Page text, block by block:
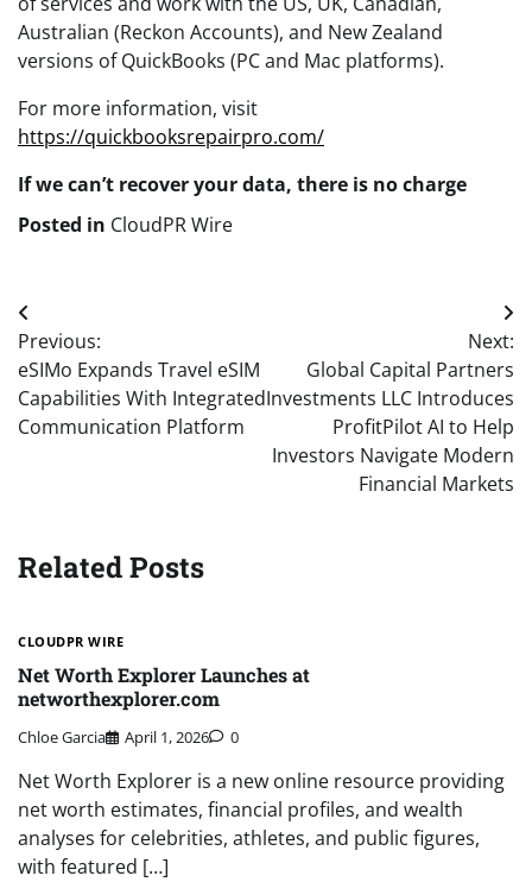
Australian (Reckon Accounts), and New Zealand
versions of QuickBooks (PC and Mac platforms).
For more information, visit
https://quickbooksrepairpro.com/
If we can’t recover your data, there is no charge
Posted in CloudPR Wire
Post
navigation
Previous:
eSIMo Expands Travel eSIM
Capabilities With Integrated
Communication Platform
Next:
Global Capital Partners
Investments LLC Introduces
ProfitPilot AI to Help
Investors Navigate Modern
Financial Markets
Related Posts
CLOUDPR WIRE
Net Worth Explorer Launches at
networthexplorer.com
Chloe Garcia April 1, 2026 0
Net Worth Explorer is a new online resource providing
net worth estimates, financial profiles, and wealth
analyses for celebrities, athletes, and public figures,
with featured […]